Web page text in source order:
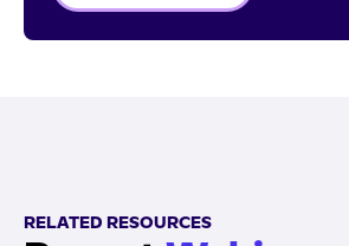
RELATED RESOURCES